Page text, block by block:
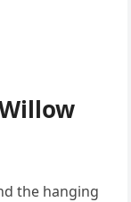
the hanging